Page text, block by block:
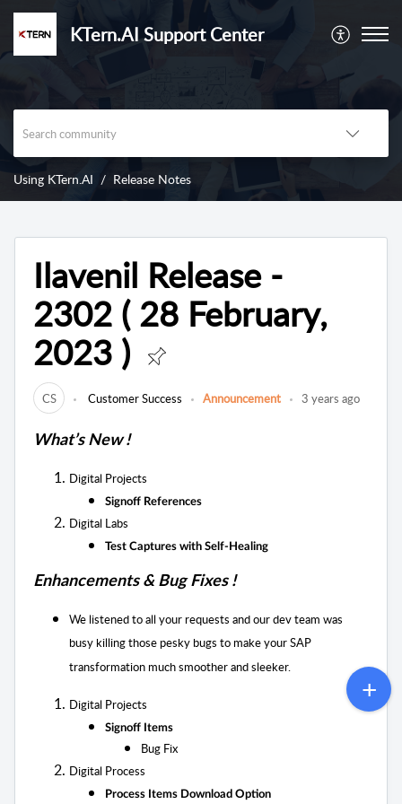
KTern.AI Support Center
Using KTern.AI Release Notes
Ilavenil Release -
2302 ( 28 February,
2023 )
CS Customer Success Announcement 3 years ago
What’s New !
Digital Projects
Signoff References
Digital Labs
Test Captures with Self-Healing
Enhancements & Bug Fixes !
We listened to all your requests and our dev team was
busy killing those pesky bugs to make your SAP
transformation much smoother and sleeker.
Digital Projects
Signoff Items
Bug Fix
Digital Process
Process Items Download Option